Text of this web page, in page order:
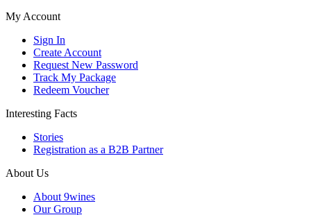
My Account
Sign In
Create Account
Request New Password
Track My Package
Redeem Voucher
Interesting Facts
Stories
Registration as a B2B Partner
About Us
About 9wines
Our Group